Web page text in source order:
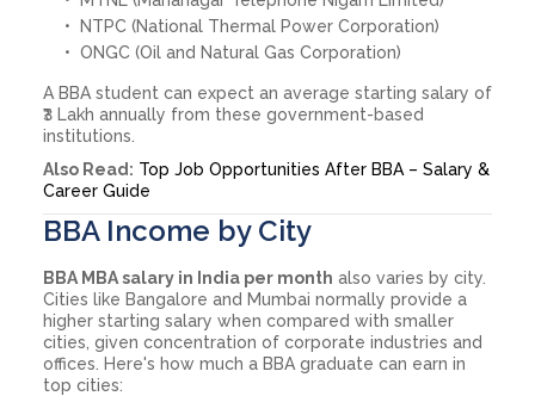
NTPC (National Thermal Power Corporation)
ONGC (Oil and Natural Gas Corporation)
A BBA student can expect an average starting salary of
₹3 Lakh annually from these government-based
institutions.
Also Read: Top Job Opportunities After BBA – Salary &
Career Guide
BBA Income by City
BBA MBA salary in India per month also varies by city.
Cities like Bangalore and Mumbai normally provide a
higher starting salary when compared with smaller
cities, given concentration of corporate industries and
offices. Here's how much a BBA graduate can earn in
top cities: